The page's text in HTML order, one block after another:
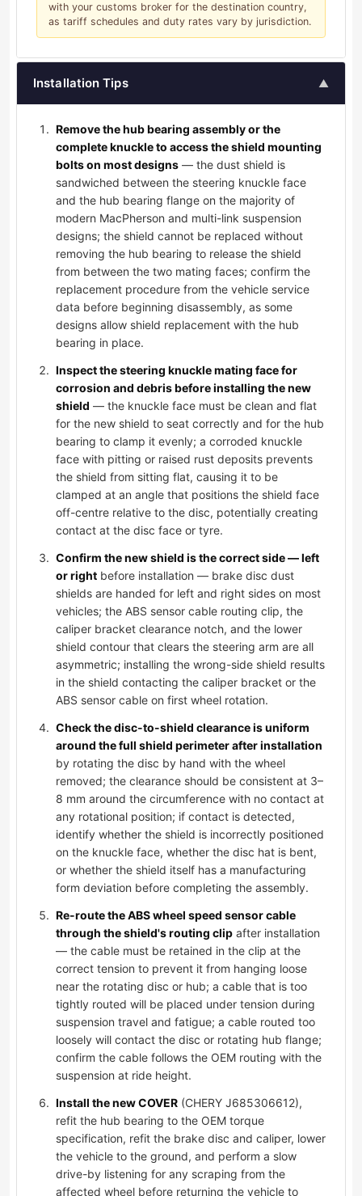
with your customs broker for the destination country,
as tariff schedules and duty rates vary by jurisdiction.
Installation Tips ▲
Remove the hub bearing assembly or the
complete knuckle to access the shield mounting
bolts on most designs — the dust shield is
sandwiched between the steering knuckle face
and the hub bearing flange on the majority of
modern MacPherson and multi-link suspension
designs; the shield cannot be replaced without
removing the hub bearing to release the shield
from between the two mating faces; confirm the
replacement procedure from the vehicle service
data before beginning disassembly, as some
designs allow shield replacement with the hub
bearing in place.
Inspect the steering knuckle mating face for
corrosion and debris before installing the new
shield — the knuckle face must be clean and flat
for the new shield to seat correctly and for the hub
bearing to clamp it evenly; a corroded knuckle
face with pitting or raised rust deposits prevents
the shield from sitting flat, causing it to be
clamped at an angle that positions the shield face
off-centre relative to the disc, potentially creating
contact at the disc face or tyre.
Confirm the new shield is the correct side — left
or right before installation — brake disc dust
shields are handed for left and right sides on most
vehicles; the ABS sensor cable routing clip, the
caliper bracket clearance notch, and the lower
shield contour that clears the steering arm are all
asymmetric; installing the wrong-side shield results
in the shield contacting the caliper bracket or the
ABS sensor cable on first wheel rotation.
Check the disc-to-shield clearance is uniform
around the full shield perimeter after installation
by rotating the disc by hand with the wheel
removed; the clearance should be consistent at 3–
8 mm around the circumference with no contact at
any rotational position; if contact is detected,
identify whether the shield is incorrectly positioned
on the knuckle face, whether the disc hat is bent,
or whether the shield itself has a manufacturing
form deviation before completing the assembly.
Re-route the ABS wheel speed sensor cable
through the shield's routing clip after installation
— the cable must be retained in the clip at the
correct tension to prevent it from hanging loose
near the rotating disc or hub; a cable that is too
tightly routed will be placed under tension during
suspension travel and fatigue; a cable routed too
loosely will contact the disc or rotating hub flange;
confirm the cable follows the OEM routing with the
suspension at ride height.
Install the new COVER (CHERY J685306612),
refit the hub bearing to the OEM torque
specification, refit the brake disc and caliper, lower
the vehicle to the ground, and perform a slow
drive-by listening for any scraping from the
affected wheel before returning the vehicle to